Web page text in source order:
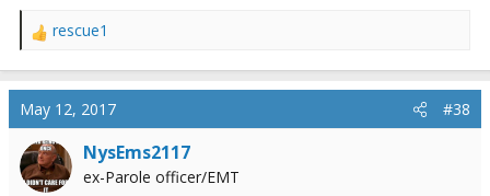
R
a
c
t
i
o
n
rescue1
May 12, 2017 #38
NysEms2117
ex-Parole officer/EMT